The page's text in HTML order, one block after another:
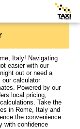
Italy! Navigating
easier with our
out or need a
our calculator
Powered by our
local pricing,
Take the
in Rome, Italy and
the convenience
with confidence